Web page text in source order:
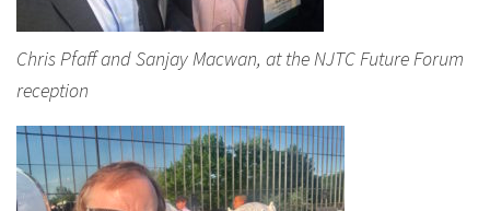
Chris Pfaff and Sanjay Macwan, at the NJTC Future Forum
reception